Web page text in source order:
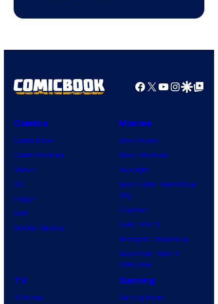
Facebook
X YouTube
GoogleGoogle Top
Comics
Comic News
Comic Reviews
Marvel
DC
Image
IDW
BOOM! Studios
Movies
Movie News
Movie Reviews
Supergirl
Spider-Man: Brand New
Day
Clayface
Dune: Part 3
Avengers: Doomsday
Superman: Man of
Tomorrow
TV
TV News
Gaming
Gaming News